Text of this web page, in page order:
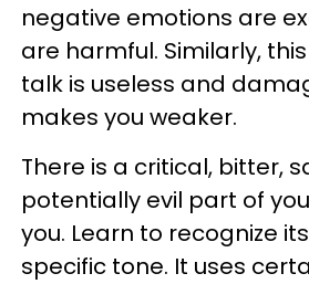
negative emotions are
are harmful. Similarly,
talk is useless and
makes you weaker.
There is a critical, bitter,
potentially evil part of
you. Learn to recognize
specific tone. It uses